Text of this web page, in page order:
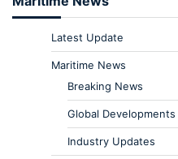
Latest Update
Maritime News
Breaking News
Global Developments
Industry Updates